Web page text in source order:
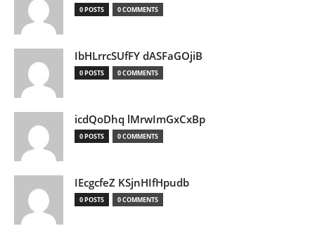
0 POSTS 0 COMMENTS
IbHLrrcSUfFY dASFaGOjiB
0 POSTS 0 COMMENTS
icdQoDhq lMrwImGxCxBp
0 POSTS 0 COMMENTS
IEcgcfeZ KSjnHIfHpudb
0 POSTS 0 COMMENTS